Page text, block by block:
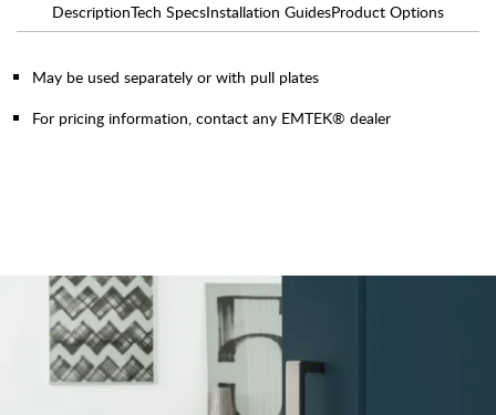
DescriptionTech SpecsInstallation GuidesProduct Options
May be used separately or with pull plates
For pricing information, contact any EMTEK® dealer